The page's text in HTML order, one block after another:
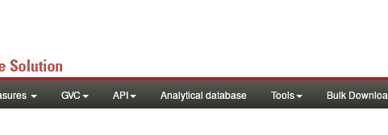
GVC API Analytical database Tools Bulk